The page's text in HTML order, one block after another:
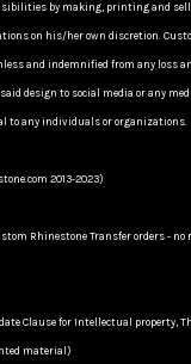
by making, printing and
on his/her own discretion.
and indemnified from any loss
design to social media or any
to any individuals or organizations.
2013-2023)
Rhinestone Transfer orders - no
Clause for Intellectual property,
material)